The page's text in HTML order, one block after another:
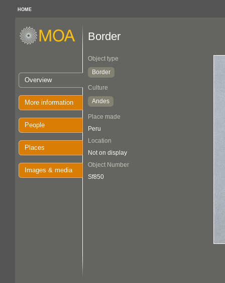
HOME
Overview
More information
People
Places
Images & media
Border
Object type
Border
Culture
Andes
Place made
Peru
Location
Not on display
Object Number
Sf850